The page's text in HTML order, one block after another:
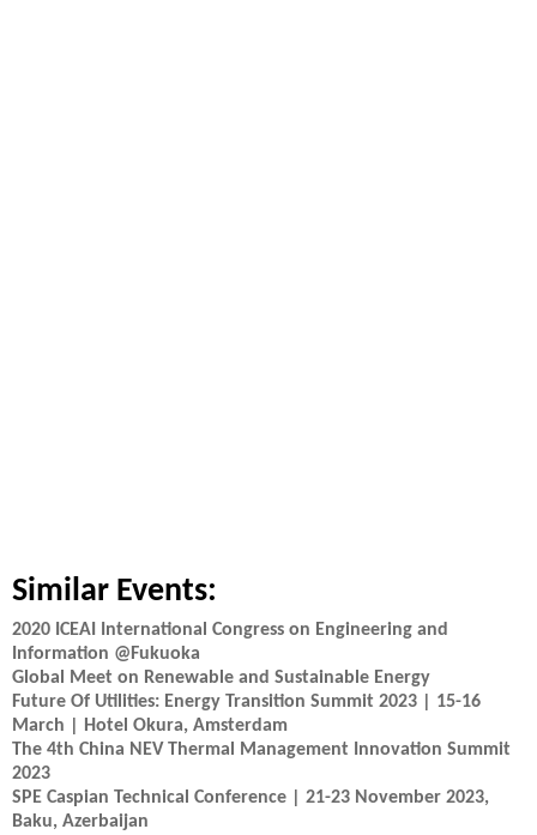
Similar Events:
2020 ICEAI International Congress on Engineering and
Information @Fukuoka
Global Meet on Renewable and Sustainable Energy
Future Of Utilities: Energy Transition Summit 2023 | 15-16
March | Hotel Okura, Amsterdam
The 4th China NEV Thermal Management Innovation Summit
2023
SPE Caspian Technical Conference | 21-23 November 2023,
Baku, Azerbaijan